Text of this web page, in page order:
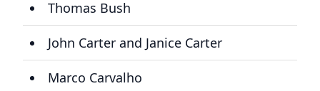
Thomas Bush
John Carter and Janice Carter
Marco Carvalho